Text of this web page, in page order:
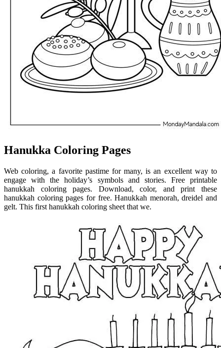
Hanukka Coloring Pages
Web coloring, a favorite pastime for many, is an excellent way to
engage with the holiday’s symbols and stories. Free printable
hanukkah coloring pages. Download, color, and print these
hanukkah coloring pages for free. Hanukkah menorah, dreidel and
gelt. This first hanukkah coloring sheet that we.